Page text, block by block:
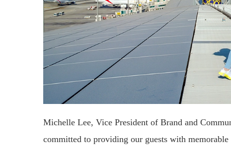
Michelle Lee, Vice President of Brand and
committed to providing our guests with